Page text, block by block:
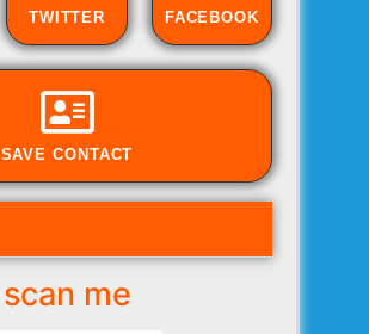
TWITTER FACEBOOK
SAVE CONTACT
scan me